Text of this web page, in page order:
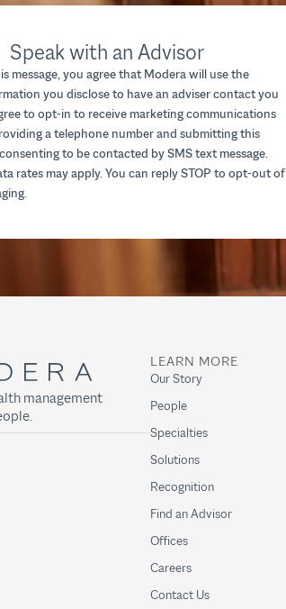
Speak with an Advisor
message, you agree that Modera will use the
you disclose to have an adviser contact you
to opt-in to receive marketing communications
a telephone number and submitting this
to be contacted by SMS text message.
rates may apply. You can reply STOP to opt-out of
management
LEARN MORE
Our Story
People
Specialties
Solutions
Recognition
Find an Advisor
Offices
Careers
Contact Us